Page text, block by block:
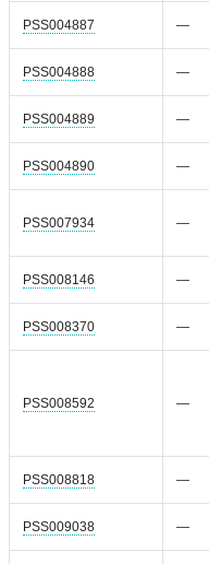
PSS004887 —
PSS004888 —
PSS004889 —
PSS004890 —
PSS007934 —
PSS008146 —
PSS008370 —
PSS008592 —
PSS008818 —
PSS009038 —